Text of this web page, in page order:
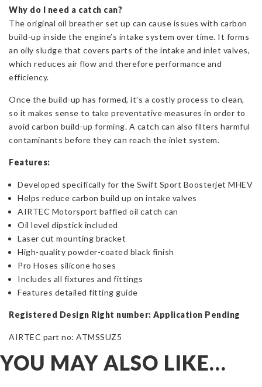
Why do I need a catch can?
The original oil breather set up can cause issues with carbon
build-up inside the engine’s intake system over time. It forms
an oily sludge that covers parts of the intake and inlet valves,
which reduces air flow and therefore performance and
efficiency.
Once the build-up has formed, it’s a costly process to clean,
so it makes sense to take preventative measures in order to
avoid carbon build-up forming. A catch can also filters harmful
contaminants before they can reach the inlet system.
Features:
Developed specifically for the Swift Sport Boosterjet MHEV
Helps reduce carbon build up on intake valves
AIRTEC Motorsport baffled oil catch can
Oil level dipstick included
Laser cut mounting bracket
High-quality powder-coated black finish
Pro Hoses silicone hoses
Includes all fixtures and fittings
Features detailed fitting guide
Registered Design Right number: Application Pending
AIRTEC part no: ATMSSUZ5
YOU MAY ALSO LIKE…